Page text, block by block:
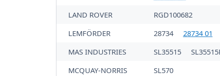
LAND ROVER
RGD100682
LEMFÖRDER
28734
28734 01
MAS INDUSTRIES
SL35515
MCQUAY-NORRIS
SL570